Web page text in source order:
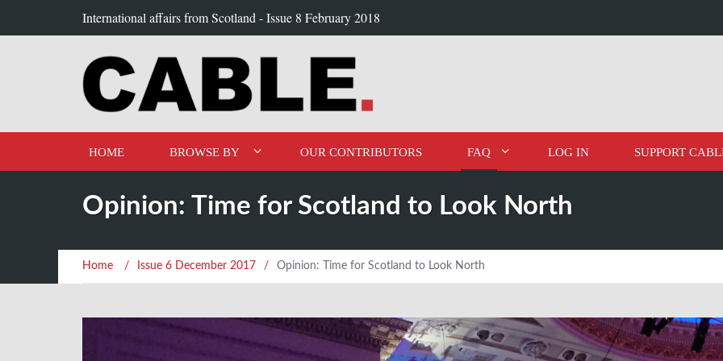
International affairs from Scotland -Issue 8 February 2018
HOME BROWSE BY OUR CONTRIBUTORS FAQ LOG IN SUPPORT
Opinion: Time for Scotland to Look North
Home / Issue 6 December 2017 / Opinion: Time for Scotland to Look North